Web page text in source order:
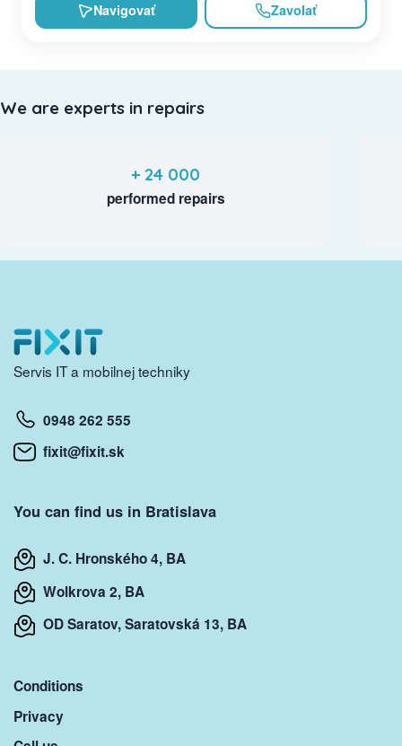
Navigovať Zavolať
We are experts in repairs
+ 24 000
performed repairs
Servis IT a mobilnej techniky
0948 262 555
fixit@fixit.sk
You can find us in Bratislava
J. C. Hronského 4, BA
Wolkrova 2, BA
OD Saratov, Saratovská 13, BA
Conditions
Privacy